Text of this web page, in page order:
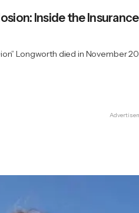
Inside the
Longworth died in November